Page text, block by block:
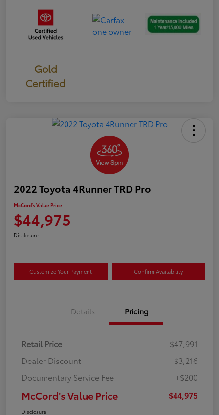
Gold
Certified
2022 Toyota 4Runner TRD Pro
McCord's Value Price
$44,975
Disclosure
Customize Your Payment Confirm Availability
Details Pricing
Retail Price
$47,991
Dealer Discount
-$3,216
Documentary Service Fee
+$200
McCord's Value Price $44,975
Disclosure